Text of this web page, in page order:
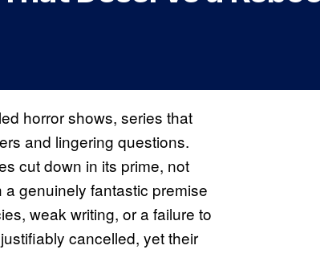
horror shows, series that
and lingering questions.
cut down in its prime, not
genuinely fantastic premise
weak writing, or a failure to
cancelled, yet their